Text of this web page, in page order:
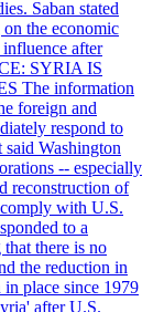
Saban stated
the economic
after
SYRIA IS
The information
foreign and
respond to
Washington
-- especially
reconstruction of
with U.S.
to a
there is no
the reduction in
place since 1979
after U.S.